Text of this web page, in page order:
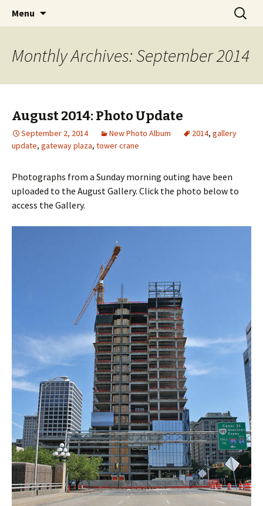
Richmond City Watch
A Photographic & Architectural Database for
Richmond, Virginia
Menu
Search
for:
Monthly Archives: September 2014
August 2014: Photo Update
September 2, 2014 New Photo Album 2014, gallery
update, gateway plaza, tower crane
Photographs from a Sunday morning outing have been
uploaded to the August Gallery. Click the photo below to
access the Gallery.